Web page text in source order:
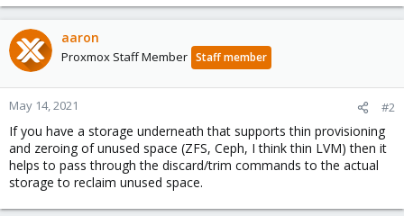
aaron
Proxmox Staff Member Staff member
May 14, 2021 #2
If you have a storage underneath that supports thin provisioning
and zeroing of unused space (ZFS, Ceph, I think thin LVM) then it
helps to pass through the discard/trim commands to the actual
storage to reclaim unused space.